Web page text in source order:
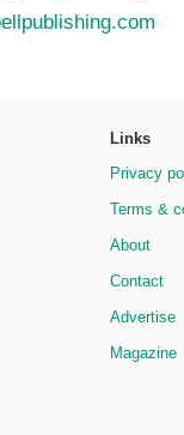
Links
Privacy
Terms &
About
Contact
Advertise
Magazine